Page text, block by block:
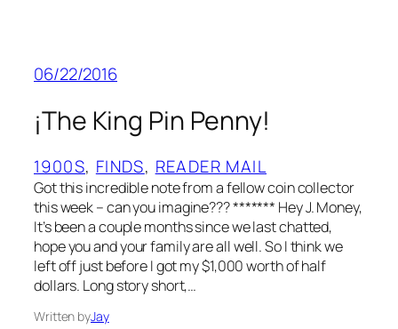
06/22/2016
¡The King Pin Penny!
1900S, FINDS, READER MAIL
Got this incredible note from a fellow coin collector
this week – can you imagine??? ******* Hey J. Money,
It’s been a couple months since we last chatted,
hope you and your family are all well. So I think we
left off just before I got my $1,000 worth of half
dollars. Long story short,…
Written byJay